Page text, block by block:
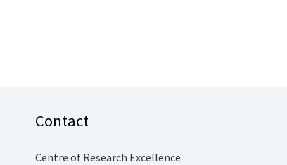
Contact
Centre of Research Excellence